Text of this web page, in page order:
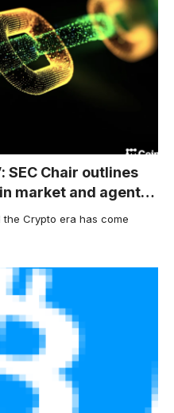
SEC Chair outlines
market and agent
the Crypto era has come